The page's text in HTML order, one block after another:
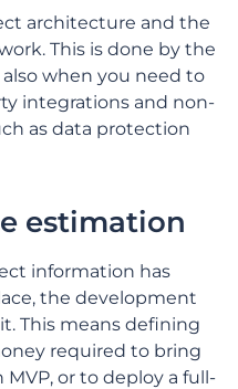
architecture and the
This is done by the
when you need to
integrations and non-
as data protection
estimation
information has
the development
This means defining
required to bring
or to deploy a full-